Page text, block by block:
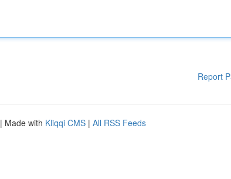
Report
| Made with Kliqqi CMS | All RSS Feeds